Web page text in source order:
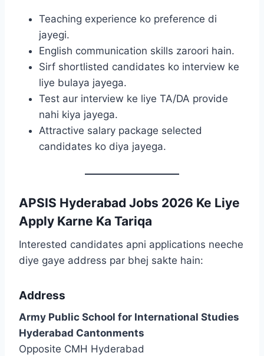
Teaching experience ko preference di
jayegi.
English communication skills zaroori hain.
Sirf shortlisted candidates ko interview ke
liye bulaya jayega.
Test aur interview ke liye TA/DA provide
nahi kiya jayega.
Attractive salary package selected
candidates ko diya jayega.
APSIS Hyderabad Jobs 2026 Ke Liye
Apply Karne Ka Tariqa
Interested candidates apni applications neeche
diye gaye address par bhej sakte hain:
Address
Army Public School for International Studies
Hyderabad Cantonments
Opposite CMH Hyderabad